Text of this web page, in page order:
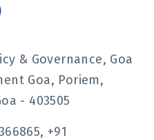
& Governance, Goa
Goa, Poriem,
- 403505
+91